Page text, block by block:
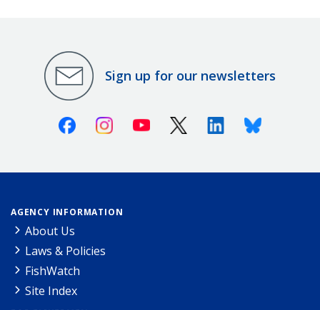
Sign up for our newsletters
FacebookInstagramYoutube X (Twitter)LinkedinBluesky
AGENCY INFORMATION
About Us
Laws & Policies
FishWatch
Site Index